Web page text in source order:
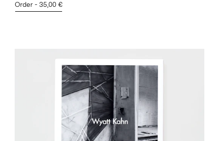
Order - 35,00 €